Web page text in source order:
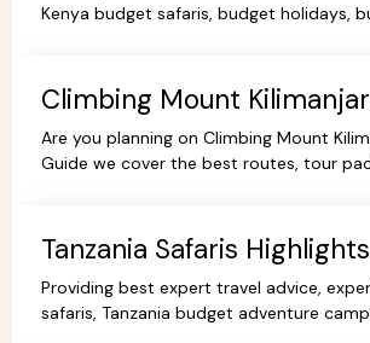
Kenya budget safaris, budget holidays,
Climbing Mount
Are you planning on Climbing Mount
Guide we cover the best routes, tour
Tanzania Safaris Highlights
Providing best expert travel advice,
safaris, Tanzania budget adventure